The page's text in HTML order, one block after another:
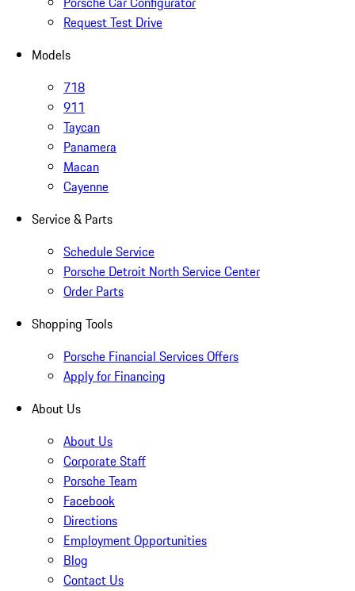
Request Test Drive
Models
718
911
Taycan
Panamera
Macan
Cayenne
Service & Parts
Schedule Service
Porsche Detroit North Service Center
Order Parts
Shopping Tools
Porsche Financial Services Offers
Apply for Financing
About Us
About Us
Corporate Staff
Porsche Team
Facebook
Directions
Employment Opportunities
Blog
Contact Us